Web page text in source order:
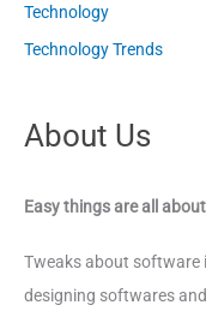
Technology
Technology Trends
About Us
Easy things are all
Tweaks about software
designing softwares